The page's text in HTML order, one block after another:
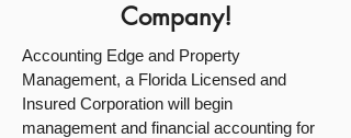
Company!
Accounting Edge and Property
Management, a Florida Licensed and
Insured Corporation will begin
management and financial accounting for